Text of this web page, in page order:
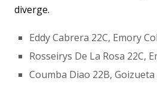
diverge.
Eddy Cabrera 22C, Emory
Rosseirys De La Rosa 22C,
Coumba Diao 22B,